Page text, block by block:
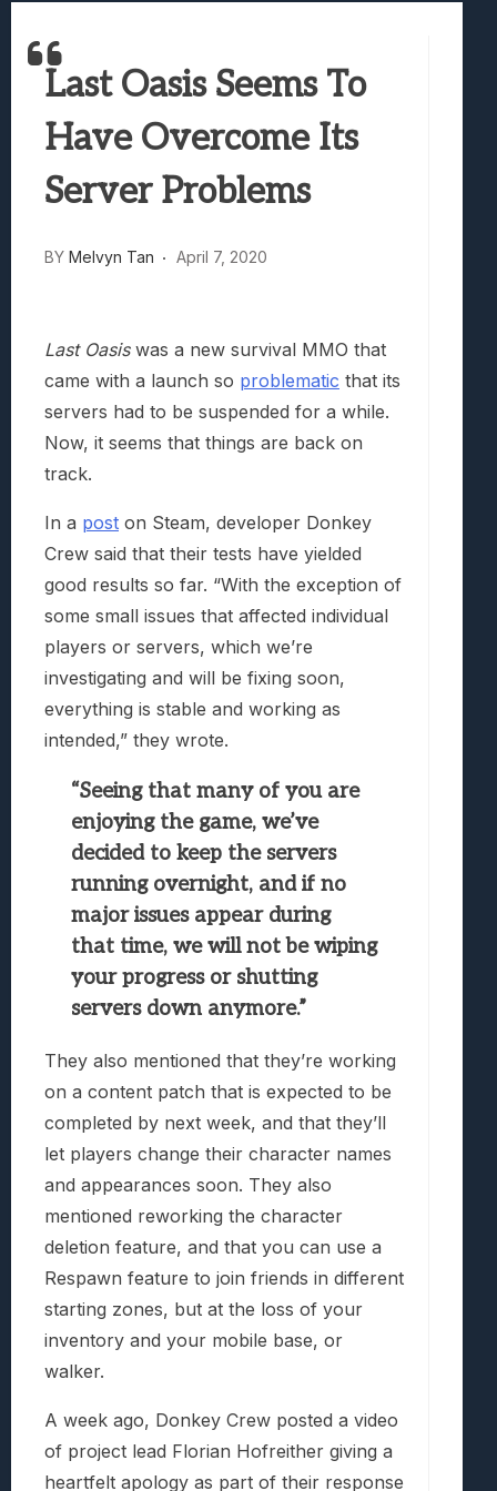
Truck-Kun Is Supporting Me From
Lunarium Review: An Atmospheric
Last Oasis Seems To
Have Overcome Its
Server Problems
BY Melvyn Tan April 7, 2020
Last Oasiswas a new survival MMO that
came with a launch so problematic that its
servers had to be suspended for a while.
Now, it seems that things are back on
track.
In a post on Steam, developer Donkey
Crew said that their tests have yielded
good results so far. “With the exception of
some small issues that affected individual
players or servers, which we’re
investigating and will be fixing soon,
everything is stable and working as
intended,” they wrote.
“Seeing that many of you are
enjoying the game, we’ve
decided to keep the servers
running overnight, and if no
major issues appear during
that time, we will not be wiping
your progress or shutting
servers down anymore.”
They also mentioned that they’re working
on a content patch that is expected to be
completed by next week, and that they’ll
let players change their character names
and appearances soon. They also
mentioned reworking the character
deletion feature, and that you can use a
Respawn feature to join friends in different
starting zones, but at the loss of your
inventory and your mobile base, or
walker.
A week ago, Donkey Crew posted a video
of project lead Florian Hofreither giving a
heartfelt apology as part of their response